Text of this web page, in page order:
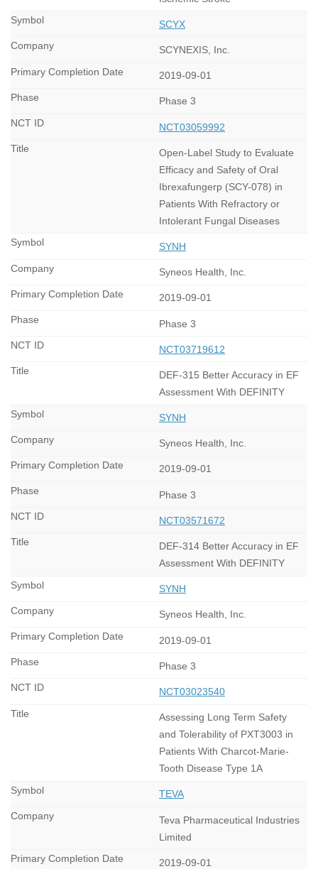
SCYX
SCYNEXIS, Inc.
2019-09-01
Phase 3
NCT03059992
Open-Label Study to Evaluate
Efficacy and Safety of Oral
Ibrexafungerp (SCY-078) in
Patients With Refractory or
Intolerant Fungal Diseases
SYNH
Syneos Health, Inc.
2019-09-01
Phase 3
NCT03719612
DEF-315 Better Accuracy in EF
Assessment With DEFINITY
SYNH
Syneos Health, Inc.
2019-09-01
Phase 3
NCT03571672
DEF-314 Better Accuracy in EF
Assessment With DEFINITY
SYNH
Syneos Health, Inc.
2019-09-01
Phase 3
NCT03023540
Assessing Long Term Safety
and Tolerability of PXT3003 in
Patients With Charcot-Marie-
Tooth Disease Type 1A
TEVA
Teva Pharmaceutical Industries
Limited
2019-09-01